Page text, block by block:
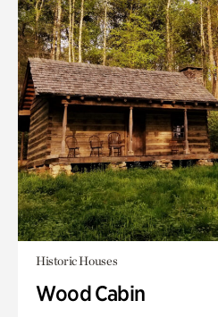
Historic Houses
Wood Cabin